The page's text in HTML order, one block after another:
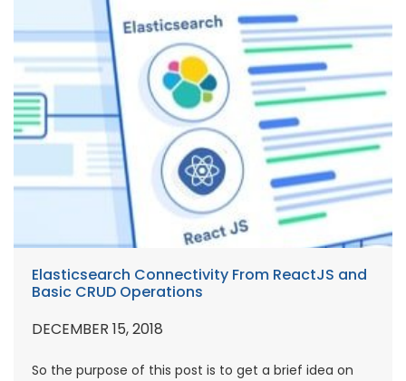
Elasticsearch Connectivity From ReactJS and
Basic CRUD Operations
DECEMBER 15, 2018
So the purpose of this post is to get a brief idea on